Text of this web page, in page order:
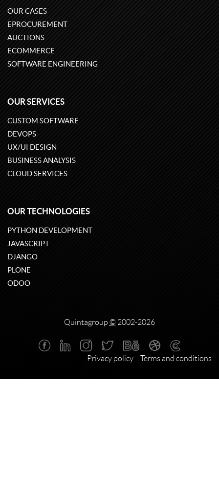
OUR CASES
EPROCUREMENT
AUCTIONS
ECOMMERCE
SOFTWARE ENGINEERING
OUR SERVICES
CUSTOM SOFTWARE
DEVOPS
UX/UI DESIGN
BUSINESS ANALYSIS
CLOUD SERVICES
OUR TECHNOLOGIES
PYTHON DEVELOPMENT
JAVASCRIPT
DJANGO
PLONE
ODOO
Quintagroup © 2002-2026
Privacy policy Terms and conditions